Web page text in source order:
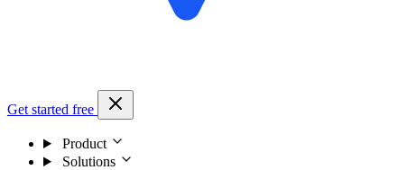
Get started free
Product
Solutions